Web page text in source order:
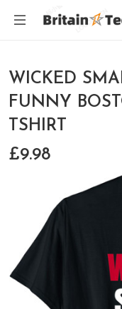
WICKED
FUNNY
TSHIRT
£9.98